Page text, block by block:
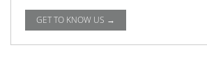
GET TO KNOW US →